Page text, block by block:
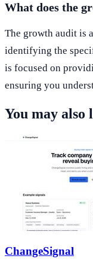
What does the
The growth audit is
identifying the
is focused on
ensuring you
You may also
ChangeSignal